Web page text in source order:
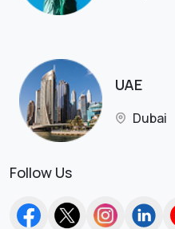
UAE
Dubai
Follow Us